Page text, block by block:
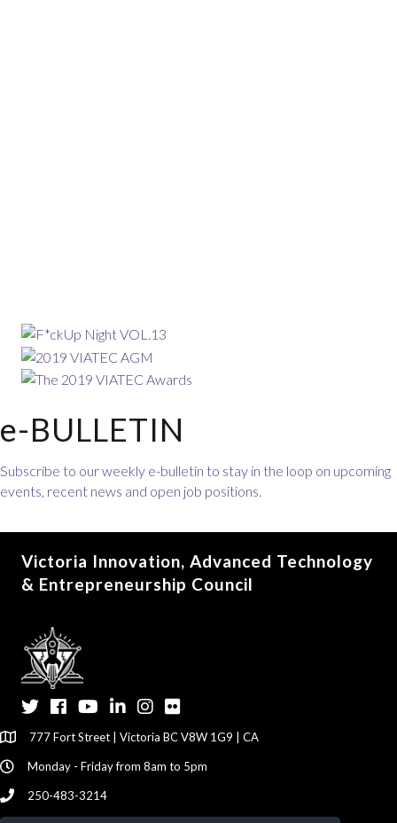
e-BULLETIN
Subscribe to our weekly e-bulletin to stay in the loop on upcoming
events, recent news and open job positions.
Victoria Innovation, Advanced Technology
& Entrepreneurship Council
TwitterFacebook
YouTubeLinkedInInstagram
Flickr
777 Fort Street | Victoria BC V8W 1G9 | CA
Monday - Friday from 8am to 5pm
250-483-3214